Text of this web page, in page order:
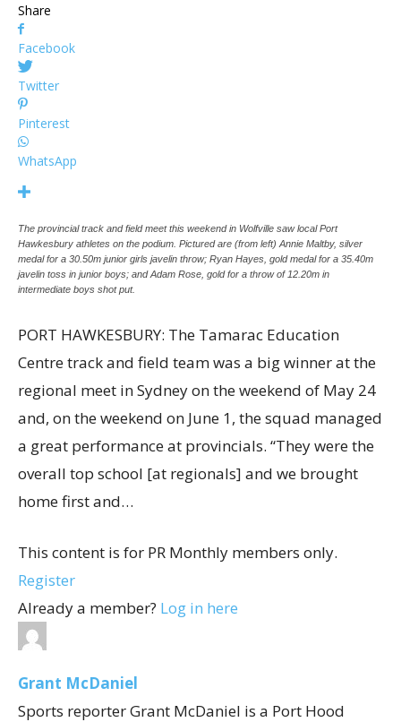
Share
Facebook
Twitter
Pinterest
WhatsApp
The provincial track and field meet this weekend in Wolfville saw local Port
Hawkesbury athletes on the podium. Pictured are (from left) Annie Maltby, silver
medal for a 30.50m junior girls javelin throw; Ryan Hayes, gold medal for a 35.40m
javelin toss in junior boys; and Adam Rose, gold for a throw of 12.20m in
intermediate boys shot put.
PORT HAWKESBURY: The Tamarac Education
Centre track and field team was a big winner at the
regional meet in Sydney on the weekend of May 24
and, on the weekend on June 1, the squad managed
a great performance at provincials. “They were the
overall top school [at regionals] and we brought
home first and…
This content is for PR Monthly members only.
Register
Already a member? Log in here
Grant McDaniel
Sports reporter Grant McDaniel is a Port Hood